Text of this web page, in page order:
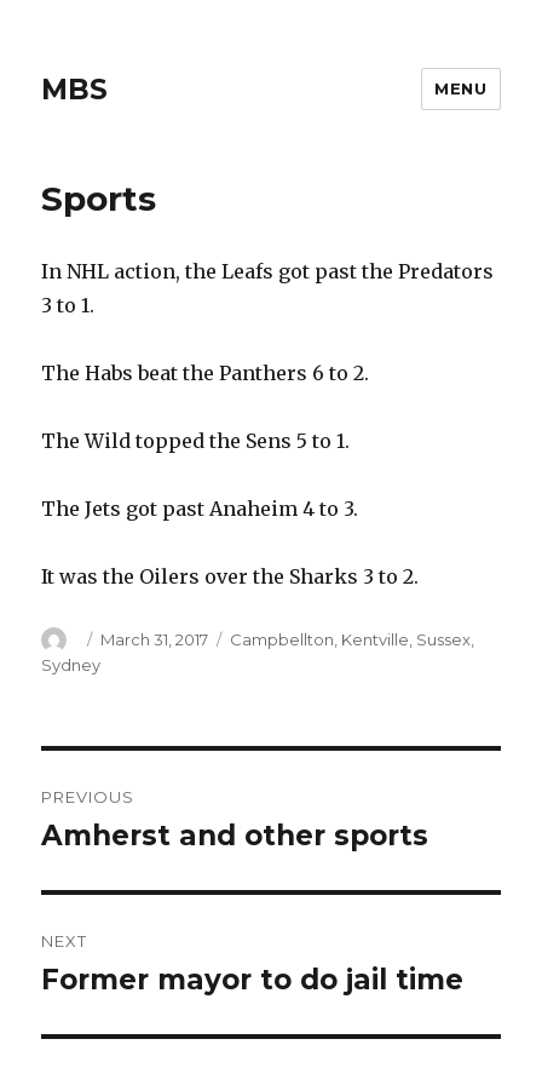
MBS MENU
Sports
In NHL action, the Leafs got past the Predators
3 to 1.
The Habs beat the Panthers 6 to 2.
The Wild topped the Sens 5 to 1.
The Jets got past Anaheim 4 to 3.
It was the Oilers over the Sharks 3 to 2.
Author
Posted
on
March 31, 2017 Categories
Campbellton Kentville Sussex
Sydney
navigation
PREVIOUS
Previous
Amherst and other sports
NEXT
Next
Former mayor to do jail time